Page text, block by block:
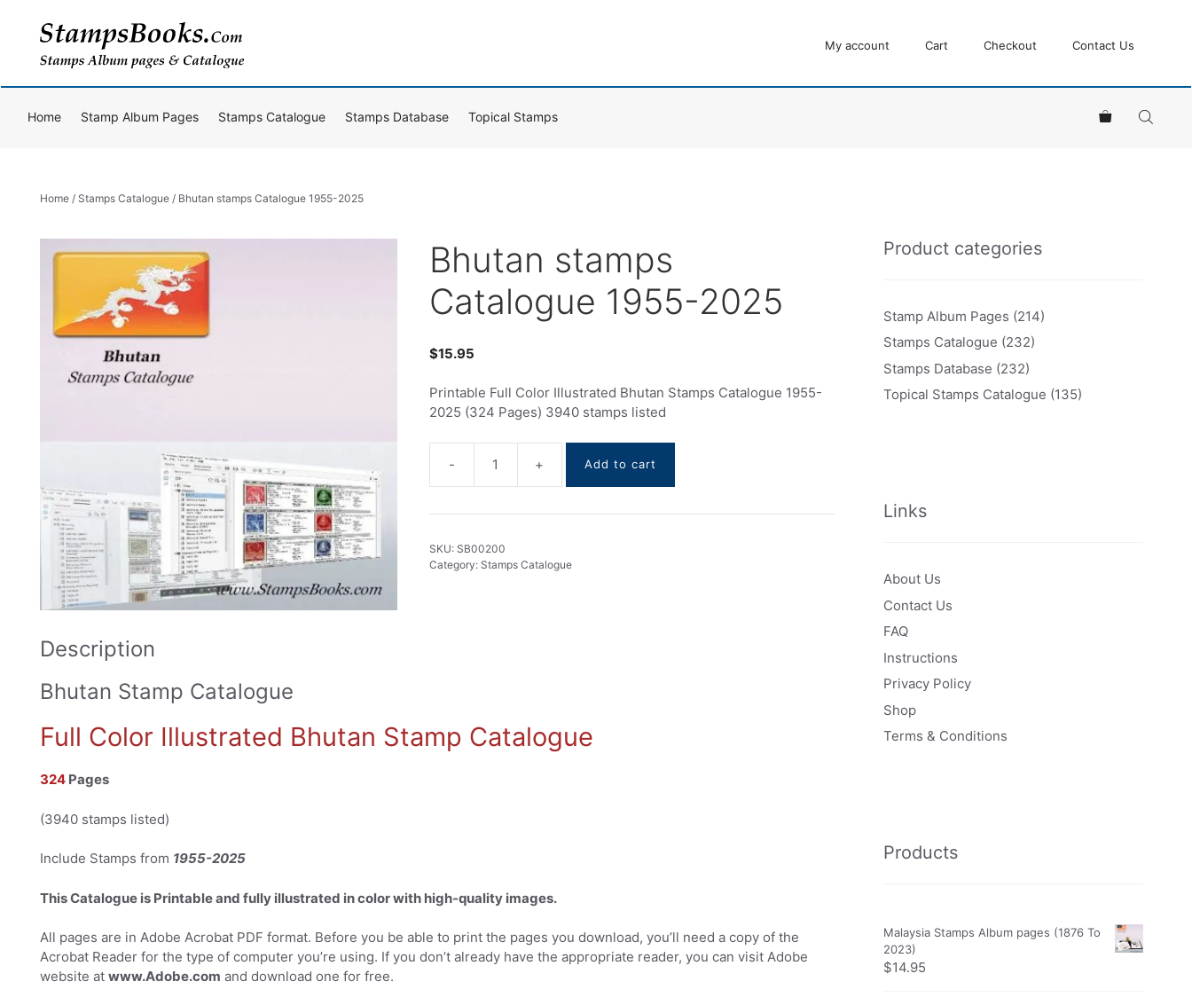
content
My account Cart Checkout Contact Us
Home Stamp Album Pages Stamps Catalogue Stamps Database Topical Stamps
Home / Stamps Catalogue / Bhutan stamps Catalogue 1955-2025
Bhutan stamps
Catalogue 1955-2025
$15.95
Printable Full Color Illustrated Bhutan Stamps Catalogue 1955-
2025 (324 Pages) 3940 stamps listed
-
stamps
Catalogue
2025
quantity
+ Add to cart
SKU: SB00200
Category: Stamps Catalogue
Description
Bhutan Stamp Catalogue
Full Color Illustrated Bhutan Stamp Catalogue
324 Pages
(3940 stamps listed)
Include Stamps from 1955-2025
This Catalogue is Printable and fully illustrated in color with high-quality images.
All pages are in Adobe Acrobat PDF format. Before you be able to print the pages you download, you’ll need a copy of the
Acrobat Reader for the type of computer you’re using. If you don’t already have the appropriate reader, you can visit Adobe
website at www.Adobe.com and download one for free.
Product categories
Stamp Album Pages (214)
Stamps Catalogue (232)
Stamps Database (232)
Topical Stamps Catalogue (135)
Links
About Us
Contact Us
FAQ
Instructions
Privacy Policy
Shop
Terms & Conditions
Products
Malaysia Stamps Album pages (1876 To
2023)
$14.95